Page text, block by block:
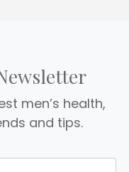
men’s health,
and tips.